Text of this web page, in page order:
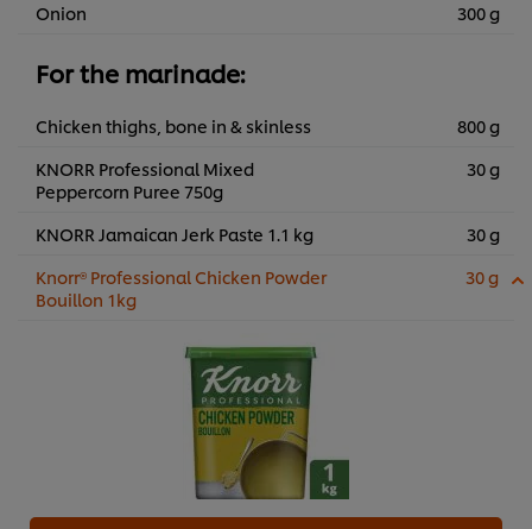
Onion
300 g
For the marinade:
Chicken thighs, bone in & skinless
800 g
KNORR Professional Mixed
Peppercorn Puree 750g
30 g
KNORR Jamaican Jerk Paste 1.1 kg
30 g
Knorr® Professional Chicken Powder
Bouillon 1kg
30 g